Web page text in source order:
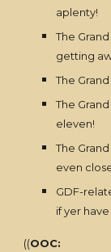
aplenty!
The
getting
The
The
eleven!
The
even
GDF-
if yer
((OOC: